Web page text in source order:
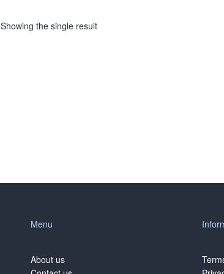
Showing the single result
Menu
About us